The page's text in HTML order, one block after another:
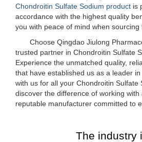
Chondroitin Sulfate Sodium product is
accordance with the highest quality
you with peace of mind when sourcing
Choose Qingdao Jiulong
trusted partner in Chondroitin Sulfate
Experience the unmatched quality,
that have established us as a leader
with us for all your Chondroitin Sulfate
discover the difference of working with
reputable manufacturer committed to
The industry